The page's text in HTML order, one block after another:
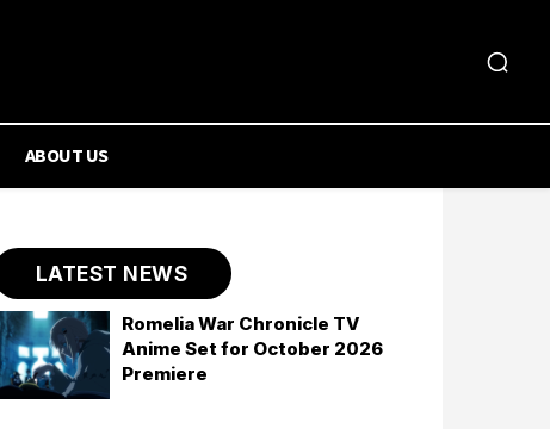
ABOUT US
LATEST NEWS
Romelia War Chronicle TV
Anime Set for October 2026
Premiere